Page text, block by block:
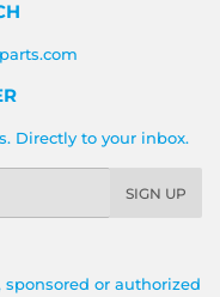
Directly to your inbox.
SIGN UP
or authorized